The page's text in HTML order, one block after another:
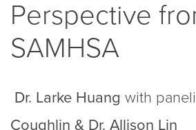
Perspective
SAMHSA
Dr. Larke Huang with
Coughlin & Dr. Allison Lin